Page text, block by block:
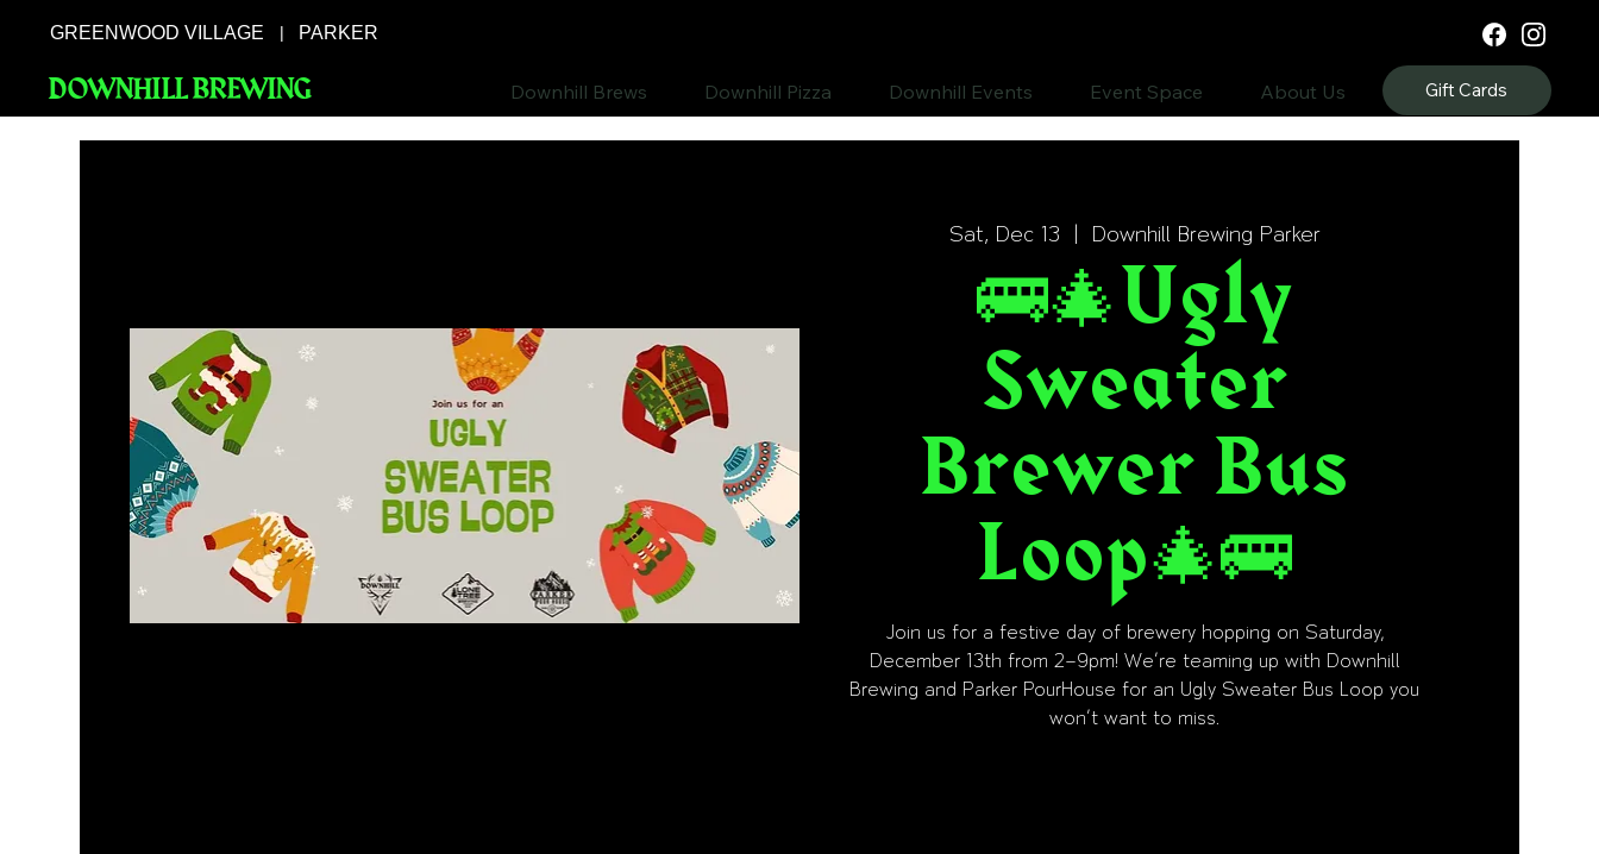
GREENWOOD VILLAGE | PARKER
Gift Cards
Downhill Brews Downhill Pizza Downhill Events Event Space About Us
DOWNHILL BREWING
Sat, Dec 13
  |
Downhill Brewing Parker
🚌🎄Ugly
Sweater
Brewer Bus
Loop🎄🚌
Join us for a festive day of brewery hopping on Saturday,
December 13th from 2–9pm! We’re teaming up with Downhill
Brewing and Parker PourHouse for an Ugly Sweater Bus Loop you
won’t want to miss.